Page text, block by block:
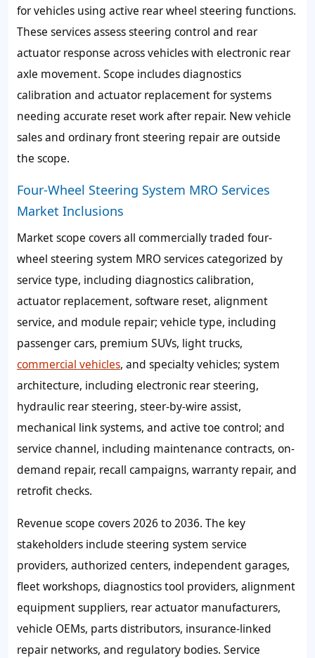
for vehicles using active rear wheel steering functions.
These services assess steering control and rear
actuator response across vehicles with electronic rear
axle movement. Scope includes diagnostics
calibration and actuator replacement for systems
needing accurate reset work after repair. New vehicle
sales and ordinary front steering repair are outside
the scope.
Four-Wheel Steering System MRO Services
Market Inclusions
Market scope covers all commercially traded four-
wheel steering system MRO services categorized by
service type, including diagnostics calibration,
actuator replacement, software reset, alignment
service, and module repair; vehicle type, including
passenger cars, premium SUVs, light trucks,
commercial vehicles, and specialty vehicles; system
architecture, including electronic rear steering,
hydraulic rear steering, steer-by-wire assist,
mechanical link systems, and active toe control; and
service channel, including maintenance contracts, on-
demand repair, recall campaigns, warranty repair, and
retrofit checks.
Revenue scope covers 2026 to 2036. The key
stakeholders include steering system service
providers, authorized centers, independent garages,
fleet workshops, diagnostics tool providers, alignment
equipment suppliers, rear actuator manufacturers,
vehicle OEMs, parts distributors, insurance-linked
repair networks, and regulatory bodies. Service